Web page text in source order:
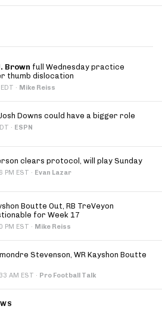
Brown full Wednesday practice
thumb dislocation
· Mike Reiss
Downs could have a bigger role
· ESPN
clears protocol, will play Sunday
PM EST · Evan Lazar
Boutte Out, RB TreVeyon
for Week 17
PM EST · Mike Reiss
Stevenson, WR Kayshon Boutte
AM EST · Pro Football Talk